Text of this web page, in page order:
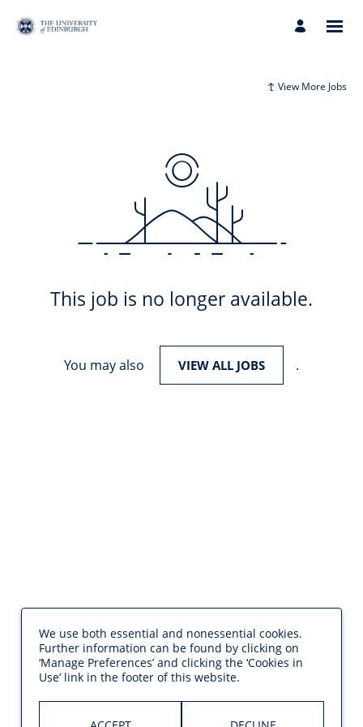
View More Jobs
This job is no longer available.
You may also VIEW ALL JOBS .
We use both essential and nonessential cookies.
Further information can be found by clicking on
‘Manage Preferences’ and clicking the ‘Cookies in
Use’ link in the footer of this website.